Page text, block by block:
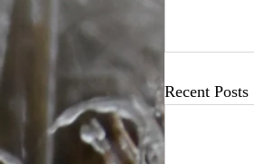
Recent Posts